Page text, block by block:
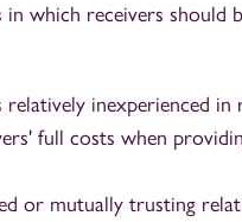
which receivers should
inexperienced in
full costs when
or mutually trusting